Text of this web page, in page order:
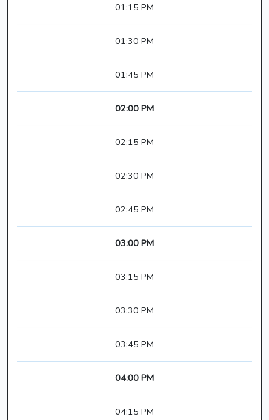
01:15 PM
01:30 PM
01:45 PM
02:00 PM
02:15 PM
02:30 PM
02:45 PM
03:00 PM
03:15 PM
03:30 PM
03:45 PM
04:00 PM
04:15 PM